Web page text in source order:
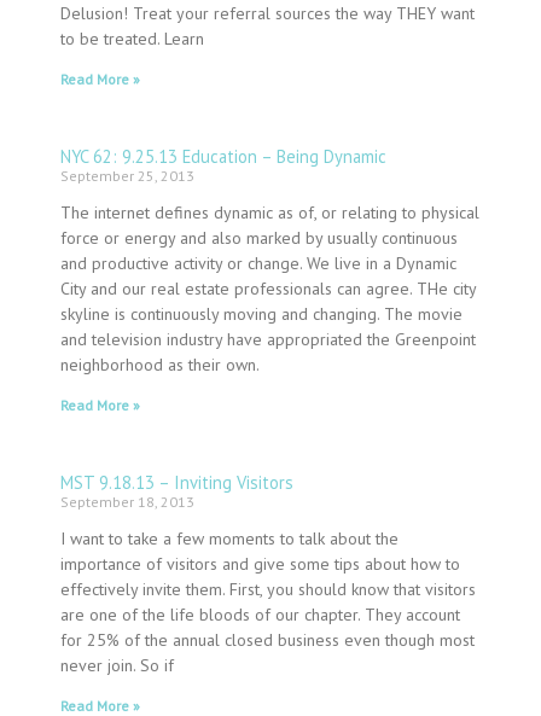
Delusion! Treat your referral sources the way THEY want
to be treated. Learn
Read More »
NYC 62: 9.25.13 Education – Being Dynamic
September 25, 2013
The internet defines dynamic as of, or relating to physical
force or energy and also marked by usually continuous
and productive activity or change. We live in a Dynamic
City and our real estate professionals can agree. THe city
skyline is continuously moving and changing. The movie
and television industry have appropriated the Greenpoint
neighborhood as their own.
Read More »
MST 9.18.13 – Inviting Visitors
September 18, 2013
I want to take a few moments to talk about the
importance of visitors and give some tips about how to
effectively invite them. First, you should know that visitors
are one of the life bloods of our chapter. They account
for 25% of the annual closed business even though most
never join. So if
Read More »